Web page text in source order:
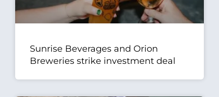
Sunrise Beverages and Orion
Breweries strike investment deal